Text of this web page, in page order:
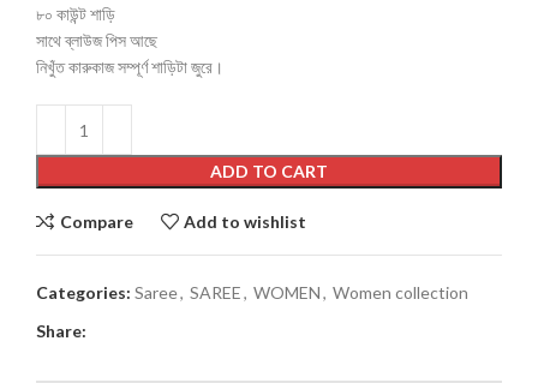
৮০ কাউন্ট শাড়ি
সাথে ব্লাউজ পিস আছে
নিখুঁত কারুকাজ সম্পূর্ণ শাড়িটা জুরে।
ADD TO CART
Compare Add to wishlist
Categories: Saree, SAREE, WOMEN, Women collection
Share: